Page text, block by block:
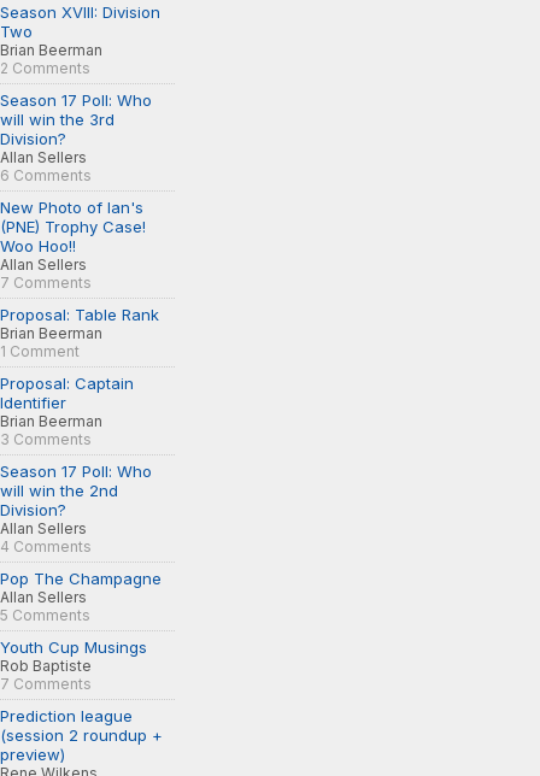
Season XVIII: Division
Two
Brian Beerman
2 Comments
Season 17 Poll: Who
will win the 3rd
Division?
Allan Sellers
6 Comments
New Photo of Ian's
(PNE) Trophy Case!
Woo Hoo!!
Allan Sellers
7 Comments
Proposal: Table Rank
Brian Beerman
1 Comment
Proposal: Captain
Identifier
Brian Beerman
3 Comments
Season 17 Poll: Who
will win the 2nd
Division?
Allan Sellers
4 Comments
Pop The Champagne
Allan Sellers
5 Comments
Youth Cup Musings
Rob Baptiste
7 Comments
Prediction league
(session 2 roundup +
preview)